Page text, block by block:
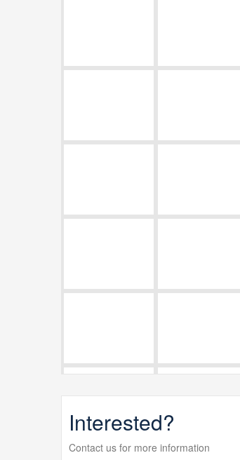
Interested?
Contact us for more information